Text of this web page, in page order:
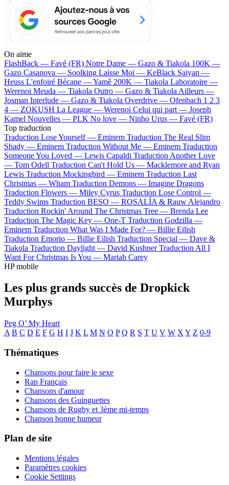
On aime
FlashBack — Favé (FR) Notre Dame — Gazo & Tiakola 100K —
Gazo Casanova — Soolking Laisse Moi — KeBlack Saiyan —
Heuss L'enfoiré Bécane —Yamê 200K — Tiakola Laboratoire —
Werenoi Meuda — Tiakola Outro — Gazo & Tiakola Ailleurs —
Josman Interlude — Gazo & Tiakola Overdrive — Ofenbach 1 2 3
4 — ZOKUSH La League — Werenoi Celui qui part — Joseph
Kamel Nouvelles — PLK No love — Ninho Urus — Favé (FR)
Top traduction
Traduction Lose Yourself — Eminem Traduction The Real Slim
Shady — Eminem Traduction Without Me — Eminem Traduction
Someone You Loved — Lewis Capaldi Traduction Another Love
— Tom Odell Traduction Can't Hold Us — Macklemore and Ryan
Lewis Traduction Mockingbird — Eminem Traduction Last
Christmas — Wham Traduction Demons — Imagine Dragons
Traduction Flowers — Miley Cyrus Traduction Lose Control —
Teddy Swims Traduction BESO — ROSALÍA & Rauw Alejandro
Traduction Rockin' Around The Christmas Tree — Brenda Lee
Traduction The Magic Key — One-T Traduction Godzilla —
Eminem Traduction What Was I Made For? — Billie Eilish
Traduction Emorio — Billie Eilish Traduction Special — Dave &
Tiakola Traduction Daylight — David Kushner Traduction All I
Want For Christmas Is You — Mariah Carey
HP mobile
Les plus grands succès de Dropkick
Murphys
Peg O’ My Heart
A B C D E F G H I J K L M N O P Q R S T U V W X Y Z 0-9
Thématiques
Chansons pour faire le sexe
Rap Français
Chansons d'amour
Chansons des Guinguettes
Chansons de Rugby et 3ème mi-temps
Chanson bonne humeur
Plan de site
Mentions légales
Paramètres cookies
Cookie Settings